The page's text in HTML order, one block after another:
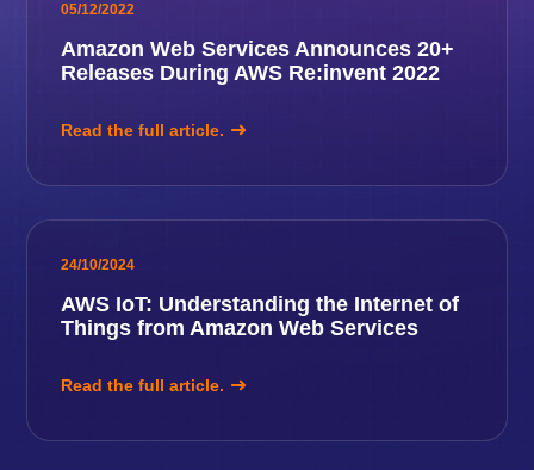
05/12/2022
Amazon Web Services Announces 20+
Releases During AWS Re:invent 2022
Read the full article.
24/10/2024
AWS IoT: Understanding the Internet of
Things from Amazon Web Services
Read the full article.